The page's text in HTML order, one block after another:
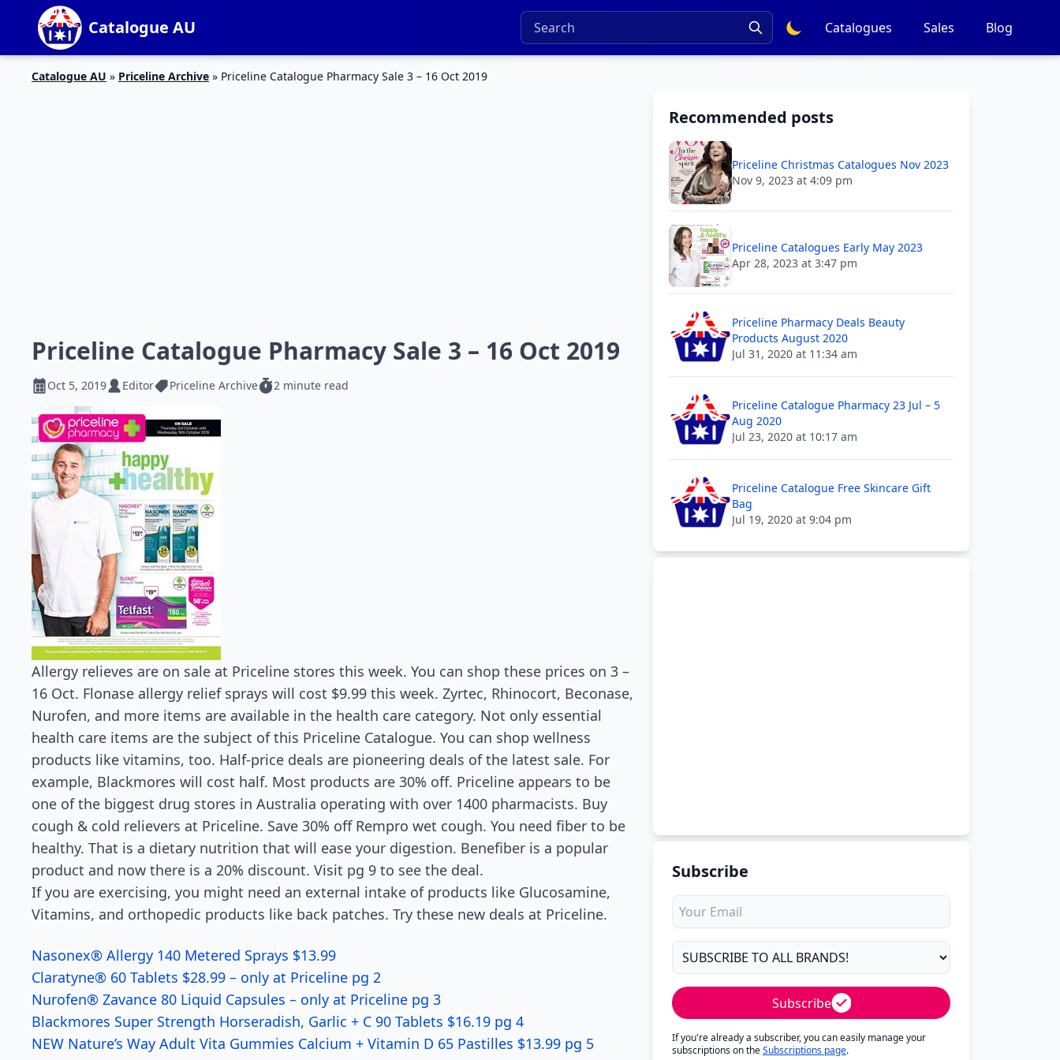
Catalogue AU Catalogues Sales Blog
Catalogue AU » Priceline Archive » Priceline Catalogue Pharmacy Sale 3 – 16 Oct 2019
Priceline Catalogue Pharmacy Sale 3 – 16 Oct 2019
Oct 5, 2019 Editor Priceline Archive 2 minute read
Allergy relieves are on sale at Priceline stores this week. You can shop these prices on 3 –
16 Oct. Flonase allergy relief sprays will cost $9.99 this week. Zyrtec, Rhinocort, Beconase,
Nurofen, and more items are available in the health care category. Not only essential
health care items are the subject of this Priceline Catalogue. You can shop wellness
products like vitamins, too. Half-price deals are pioneering deals of the latest sale. For
example, Blackmores will cost half. Most products are 30% off. Priceline appears to be
one of the biggest drug stores in Australia operating with over 1400 pharmacists. Buy
cough & cold relievers at Priceline. Save 30% off Rempro wet cough. You need fiber to be
healthy. That is a dietary nutrition that will ease your digestion. Benefiber is a popular
product and now there is a 20% discount. Visit pg 9 to see the deal.
If you are exercising, you might need an external intake of products like Glucosamine,
Vitamins, and orthopedic products like back patches. Try these new deals at Priceline.
Nasonex® Allergy 140 Metered Sprays $13.99
Claratyne® 60 Tablets $28.99 – only at Priceline pg 2
Nurofen® Zavance 80 Liquid Capsules – only at Priceline pg 3
Blackmores Super Strength Horseradish, Garlic + C 90 Tablets $16.19 pg 4
NEW Nature’s Way Adult Vita Gummies Calcium + Vitamin D 65 Pastilles $13.99 pg 5
Recommended posts
Priceline Christmas Catalogues Nov 2023
Nov 9, 2023 at 4:09 pm
Priceline Catalogues Early May 2023
Apr 28, 2023 at 3:47 pm
Priceline Pharmacy Deals Beauty
Products August 2020
Jul 31, 2020 at 11:34 am
Priceline Catalogue Pharmacy 23 Jul – 5
Aug 2020
Jul 23, 2020 at 10:17 am
Priceline Catalogue Free Skincare Gift
Bag
Jul 19, 2020 at 9:04 pm
Subscribe
Subscribe
If you're already a subscriber, you can easily manage your
subscriptions on theSubscriptions page.